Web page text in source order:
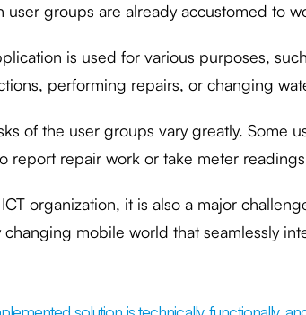
user groups are already accustomed to
is used for various purposes,
performing repairs, or changing
of the user groups vary greatly. Some
report repair work or take meter
ICT organization, it is also a major
changing mobile world that seamlessly